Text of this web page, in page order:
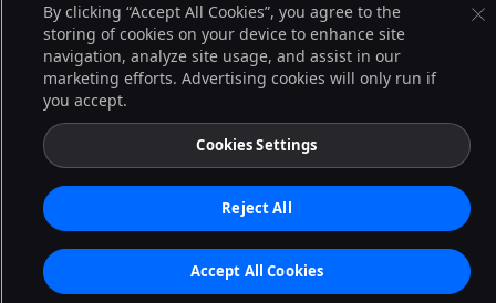
© 2026 CloudBees, Inc., CloudBees® and the Infinity logo® are registered
trademarks of CloudBees, Inc. in the United States and may be registered in
other countries. Other products or brand names may be trademarks or
registered trademarks of CloudBees, Inc. or their respective holders.
Terms of Service
By clicking “Accept All Cookies”, you agree to the
storing of cookies on your device to enhance site
navigation, analyze site usage, and assist in our
marketing efforts. Advertising cookies will only run if
you accept.
Cookies Settings
Reject All
Accept All Cookies